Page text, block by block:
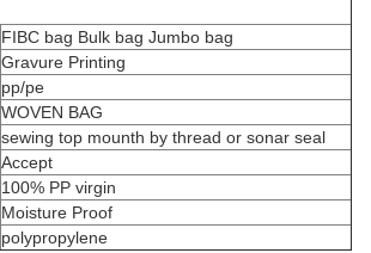
FIBC bag Bulk bag Jumbo bag
Gravure Printing
pp/pe
WOVEN BAG
sewing top mounth by thread or sonar seal
Accept
100% PP virgin
Moisture Proof
polypropylene